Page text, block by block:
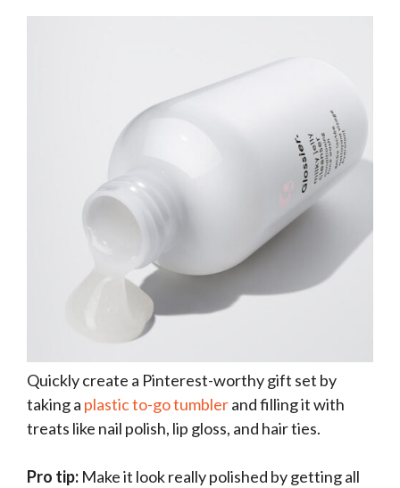
Quickly create a Pinterest-worthy gift set by
taking a plastic to-go tumblerand filling it with
treats like nail polish, lip gloss, and hair ties.
Pro tip: Make it look really polished by getting all